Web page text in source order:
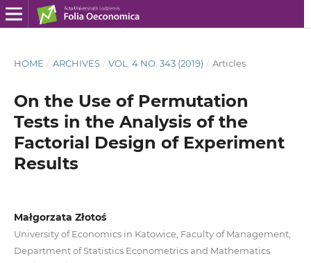
HOME / ARCHIVES / VOL. 4 NO. 343 (2019) / Articles
On the Use of Permutation
Tests in the Analysis of the
Factorial Design of Experiment
Results
Małgorzata Złotoś
University of Economics in Katowice, Faculty of Management,
Department of Statistics Econometrics and Mathematics